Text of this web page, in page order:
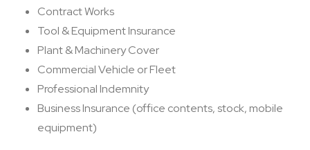
Contract Works
Tool & Equipment Insurance
Plant & Machinery Cover
Commercial Vehicle or Fleet
Professional Indemnity
Business Insurance (office contents, stock, mobile
equipment)